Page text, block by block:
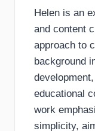
Helen is an
and content
approach to
background
educational
work
simplicity,